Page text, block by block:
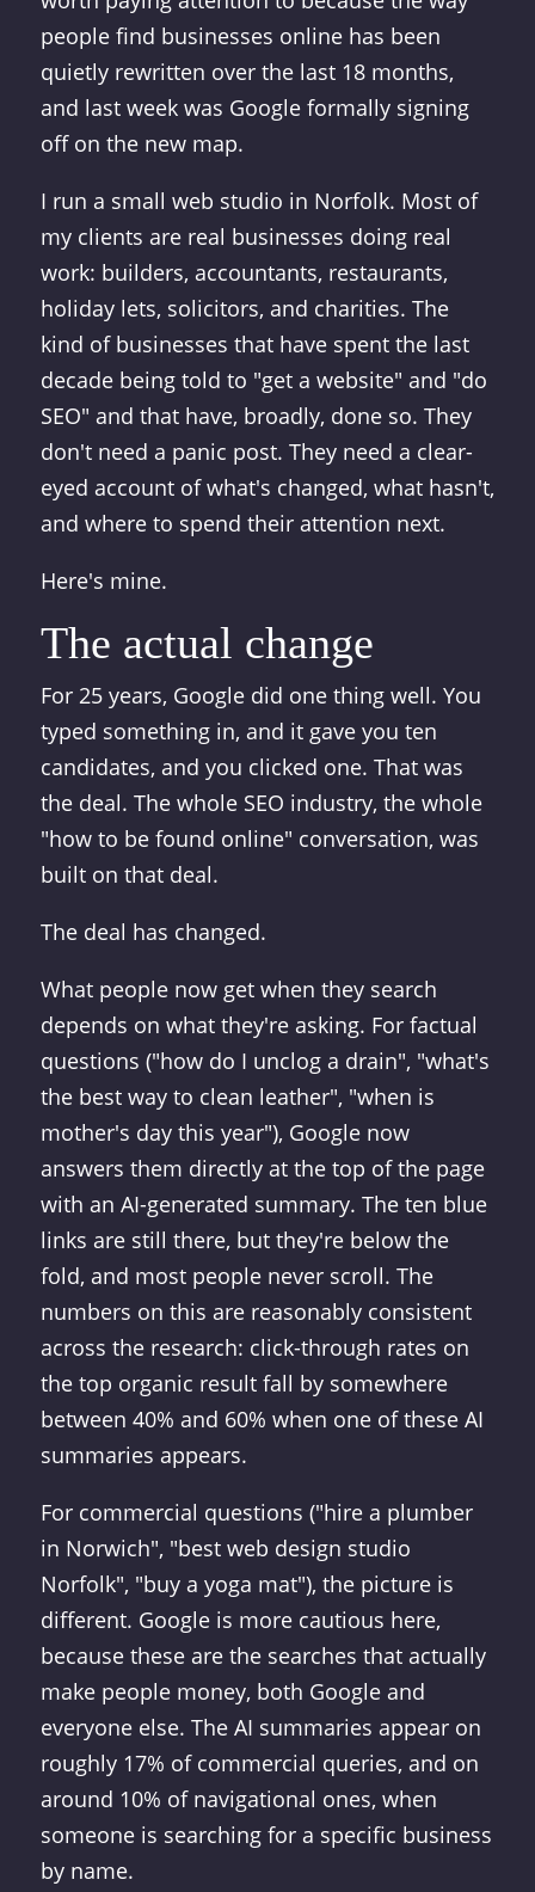
people find businesses online has been
quietly rewritten over the last 18 months,
and last week was Google formally signing
off on the new map.
I run a small web studio in Norfolk. Most of
my clients are real businesses doing real
work: builders, accountants, restaurants,
holiday lets, solicitors, and charities. The
kind of businesses that have spent the last
decade being told to "get a website" and "do
SEO" and that have, broadly, done so. They
don't need a panic post. They need a clear-
eyed account of what's changed, what hasn't,
and where to spend their attention next.
Here's mine.
The actual change
For 25 years, Google did one thing well. You
typed something in, and it gave you ten
candidates, and you clicked one. That was
the deal. The whole SEO industry, the whole
"how to be found online" conversation, was
built on that deal.
The deal has changed.
What people now get when they search
depends on what they're asking. For factual
questions ("how do I unclog a drain", "what's
the best way to clean leather", "when is
mother's day this year"), Google now
answers them directly at the top of the page
with an AI-generated summary. The ten blue
links are still there, but they're below the
fold, and most people never scroll. The
numbers on this are reasonably consistent
across the research: click-through rates on
the top organic result fall by somewhere
between 40% and 60% when one of these AI
summaries appears.
For commercial questions ("hire a plumber
in Norwich", "best web design studio
Norfolk", "buy a yoga mat"), the picture is
different. Google is more cautious here,
because these are the searches that actually
make people money, both Google and
everyone else. The AI summaries appear on
roughly 17% of commercial queries, and on
around 10% of navigational ones, when
someone is searching for a specific business
by name.